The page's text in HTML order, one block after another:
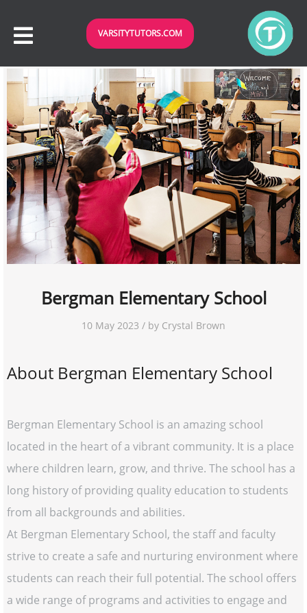
VARSITYTUTORS.COM
Bergman Elementary School
10 May 2023 / by Crystal Brown
About Bergman Elementary School
Bergman Elementary School is an amazing school
located in the heart of a vibrant community. It is a place
where children learn, grow, and thrive. The school has a
long history of providing quality education to students
from all backgrounds and abilities.
At Bergman Elementary School, the staff and faculty
strive to create a safe and nurturing environment where
students can reach their full potential. The school offers
a wide range of programs and activities to engage and